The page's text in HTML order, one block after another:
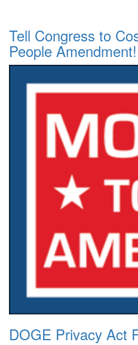
Tell Congress to
People Amendment!
DOGE Privacy Act